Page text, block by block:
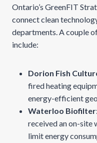
Ontario’s GreenFIT
connect clean
departments. A couple
include:
Dorion Fish
fired heating
energy-efficient
Waterloo Biofilter
received an on-site
limit energy